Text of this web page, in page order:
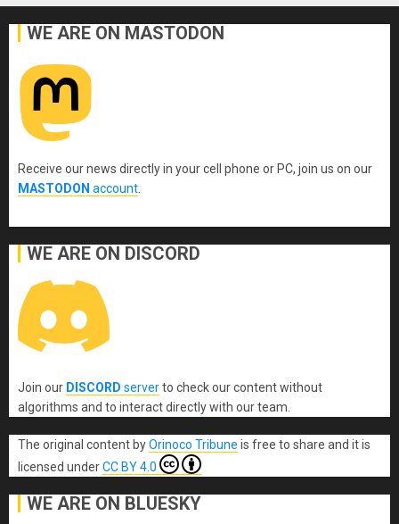
WE ARE ON MASTODON
Receive our news directly in your cell phone or PC, join us on our
MASTODON account
WE ARE ON DISCORD
Join our DISCORD serverto check our content without
algorithms and to interact directly with our team.
The original contentbyOrinoco Tribune is free to share and it is
licensed underCC BY 4.0
WE ARE ON BLUESKY